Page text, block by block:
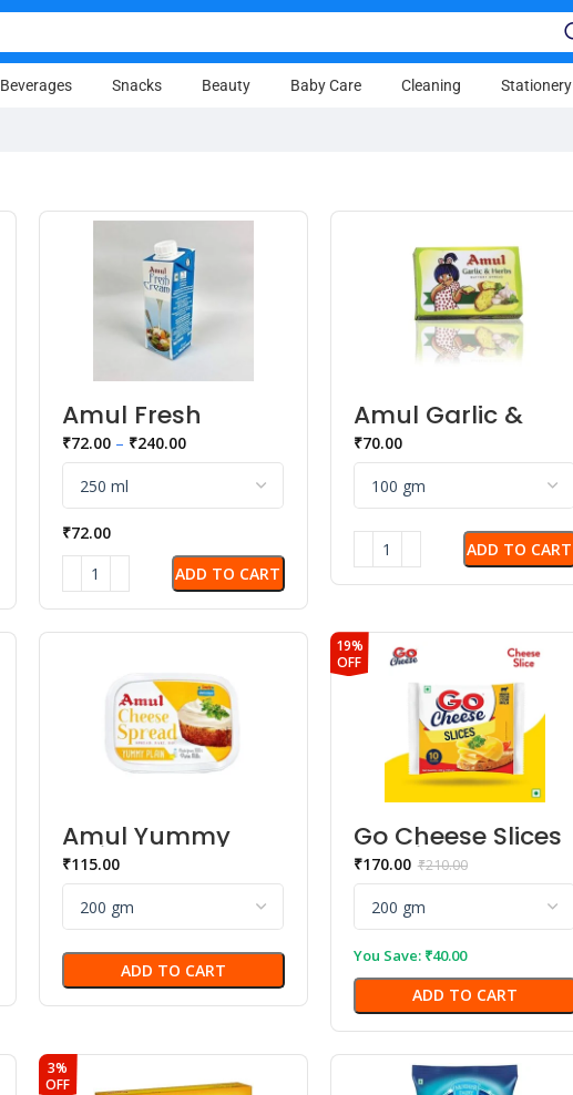
Beverages Snacks Beauty Baby Care Cleaning Stationery
Amul Fresh
Cream
₹72.00 – ₹240.00
₹72.00
ADD TO CART
Amul Garlic &
Herbs Butter
₹70.00
ADD TO CART
Amul Yummy
Plain Cheese
Spread
₹115.00
ADD TO CART
19%
OFF
Go Cheese Slices
– Plain
₹210.00
₹170.00
You Save: ₹40.00
ADD TO CART
3%
OFF